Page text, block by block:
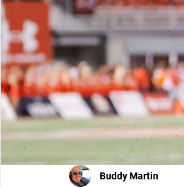
Buddy Martin